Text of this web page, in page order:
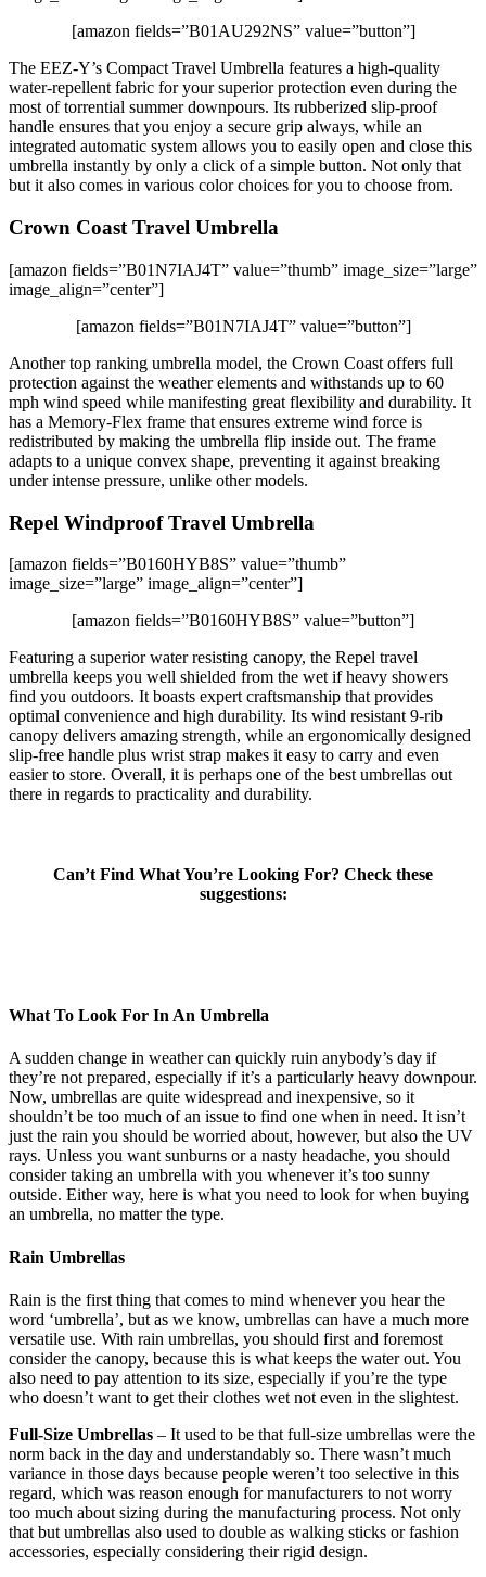
[amazon fields=”B01AU292NS” value=”button”]
The EEZ-Y’s Compact Travel Umbrella features a high-quality
water-repellent fabric for your superior protection even during the
most of torrential summer downpours. Its rubberized slip-proof
handle ensures that you enjoy a secure grip always, while an
integrated automatic system allows you to easily open and close this
umbrella instantly by only a click of a simple button. Not only that
but it also comes in various color choices for you to choose from.
Crown Coast Travel Umbrella
[amazon fields=”B01N7IAJ4T” value=”thumb” image_size=”large”
image_align=”center”]
[amazon fields=”B01N7IAJ4T” value=”button”]
Another top ranking umbrella model, the Crown Coast offers full
protection against the weather elements and withstands up to 60
mph wind speed while manifesting great flexibility and durability. It
has a Memory-Flex frame that ensures extreme wind force is
redistributed by making the umbrella flip inside out. The frame
adapts to a unique convex shape, preventing it against breaking
under intense pressure, unlike other models.
Repel Windproof Travel Umbrella
[amazon fields=”B0160HYB8S” value=”thumb”
image_size=”large” image_align=”center”]
[amazon fields=”B0160HYB8S” value=”button”]
Featuring a superior water resisting canopy, the Repel travel
umbrella keeps you well shielded from the wet if heavy showers
find you outdoors. It boasts expert craftsmanship that provides
optimal convenience and high durability. Its wind resistant 9-rib
canopy delivers amazing strength, while an ergonomically designed
slip-free handle plus wrist strap makes it easy to carry and even
easier to store. Overall, it is perhaps one of the best umbrellas out
there in regards to practicality and durability.
Can’t Find What You’re Looking For? Check these
suggestions:
What To Look For In An Umbrella
A sudden change in weather can quickly ruin anybody’s day if
they’re not prepared, especially if it’s a particularly heavy downpour.
Now, umbrellas are quite widespread and inexpensive, so it
shouldn’t be too much of an issue to find one when in need. It isn’t
just the rain you should be worried about, however, but also the UV
rays. Unless you want sunburns or a nasty headache, you should
consider taking an umbrella with you whenever it’s too sunny
outside. Either way, here is what you need to look for when buying
an umbrella, no matter the type.
Rain Umbrellas
Rain is the first thing that comes to mind whenever you hear the
word ‘umbrella’, but as we know, umbrellas can have a much more
versatile use. With rain umbrellas, you should first and foremost
consider the canopy, because this is what keeps the water out. You
also need to pay attention to its size, especially if you’re the type
who doesn’t want to get their clothes wet not even in the slightest.
Full-Size Umbrellas – It used to be that full-size umbrellas were the
norm back in the day and understandably so. There wasn’t much
variance in those days because people weren’t too selective in this
regard, which was reason enough for manufacturers to not worry
too much about sizing during the manufacturing process. Not only
that but umbrellas also used to double as walking sticks or fashion
accessories, especially considering their rigid design.